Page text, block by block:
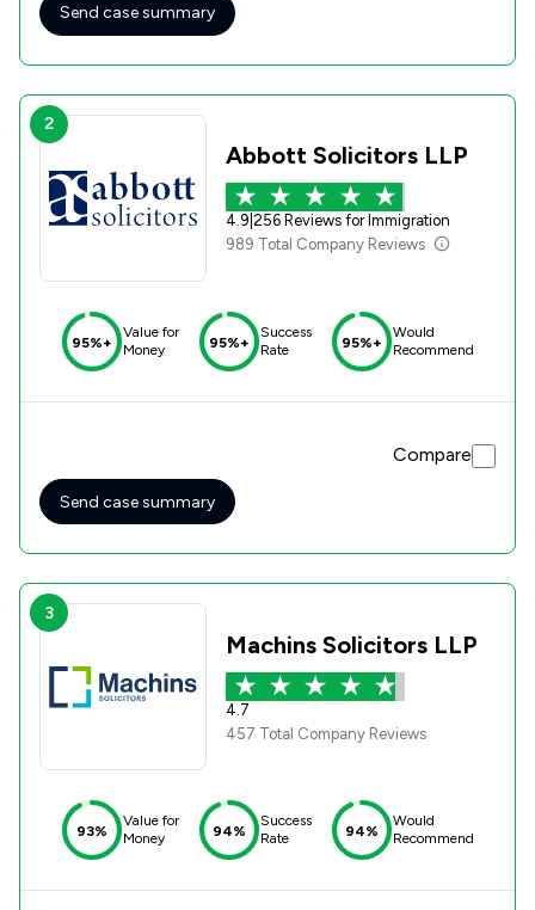
Send case summary
2
Abbott Solicitors LLP
4.9 256 Reviews for Immigration
989 Total Company Reviews
95%+
Value for
Money
95%+
Success
Rate
95%+
Would
Recommend
Compare
Send case summary
3
Machins Solicitors LLP
4.7
457 Total Company Reviews
93%
Value for
Money
94%
Success
Rate
94%
Would
Recommend